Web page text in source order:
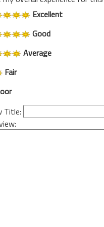
Excellent
Good
Average
Fair
Title: